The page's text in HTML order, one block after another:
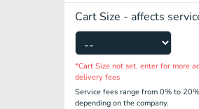
Cart Size - affects
*Cart Size not set, enter for more
delivery fees
Service fees range from 0% to
depending on the company.